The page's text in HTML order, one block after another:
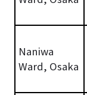
Naniwa
Ward, Osaka